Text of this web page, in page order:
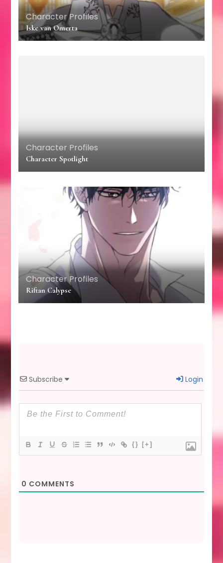
Character Profiles
Iske van Omerta
Character Profiles
Character Spotlight
Character Profiles
Riftan Calypse
Subscribe Login
{} [+]
0 COMMENTS